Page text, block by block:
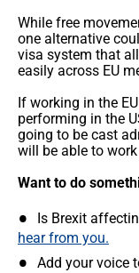
While free
one alternative
visa system that
easily across EU
If working in the
performing in the
going to be cast
will be able to
Want to do
Is Brexit
hear from you.
Add your voice